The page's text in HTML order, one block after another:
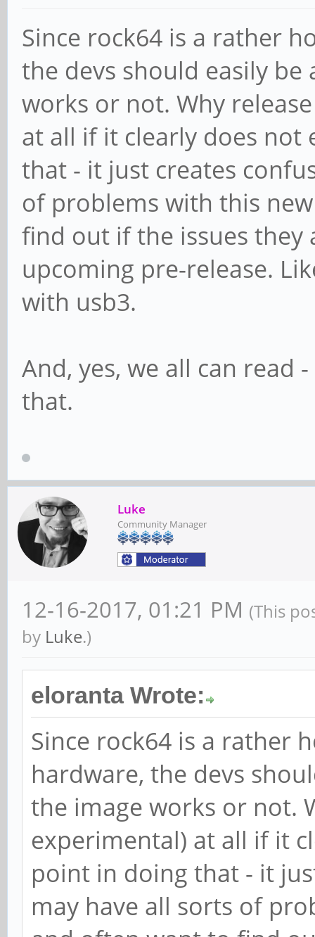
Since rock64 is a rather
the devs should easily
works or not. Why
at all if it clearly does not
that - it just creates
of problems with this
find out if the issues
upcoming pre-release.
with usb3.
And, yes, we all can read
that.
Luke
Community Manager
12-16-2017, 01:21 PM (This
by Luke.)
eloranta Wrote:
Since rock64 is a rather
hardware, the devs
the image works or not.
experimental) at all if it
point in doing that - it
may have all sorts of